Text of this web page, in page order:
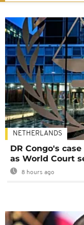
NETHERLANDS
DR Congo's
as World Court
8 hours ago